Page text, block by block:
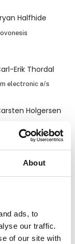
About
ads, to
our traffic.
of our site with
Halfhide
Erik Thordal
electronic a/s
Holgersen
Nielsen
Beltech
S
Palletiser A/S